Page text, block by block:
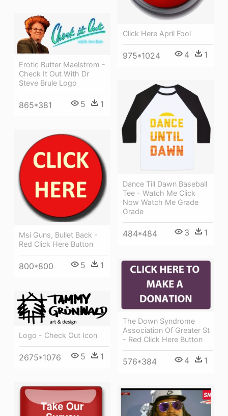
Click Here April Fool
975*1024 4 1
Erotic Butter Maelstrom -
Check It Out With Dr
Steve Brule Logo
865*381 5 1
Dance Till Dawn Baseball
Tee - Watch Me Click
Now Watch Me Grade
Grade
484*484 3 1
Msi Guns, Bullet Back -
Red Click Here Button
800*800 5 1
The Down Syndrome
Association Of Greater St
- Red Click Here Button
576*384 4 1
Logo - Check Out Icon
2675*1076 5 1